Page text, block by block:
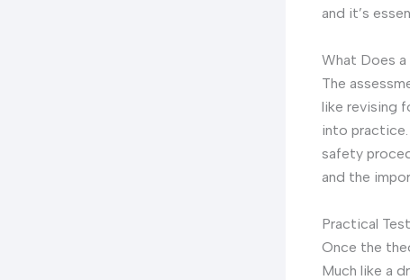
and it’s
What Does
The
like revising
into practice.
safety
and the
Practical
Once the
Much like a